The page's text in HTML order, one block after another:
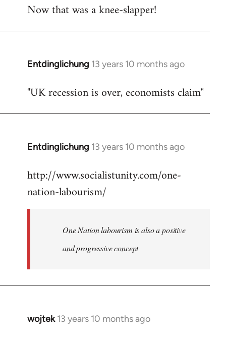
Now that was a knee-slapper!
Entdinglichung 13 years 10 months ago
In
to
"UK recession is over, economists claim"
Entdinglichung 13 years 10 months ago
In
to
Welcome
http://www.socialistunity.com/one-
nation-labourism/
One Nation labourism is also a positive
and progressive concept
wojtek 13 years 10 months ago
In